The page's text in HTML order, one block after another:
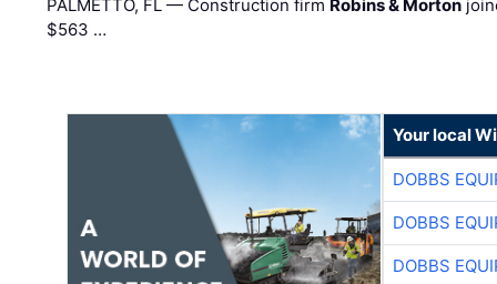
PALMETTO, FL — Construction firm Robins & Morton
$563 …
Your local
DOBBS
DOBBS
DOBBS